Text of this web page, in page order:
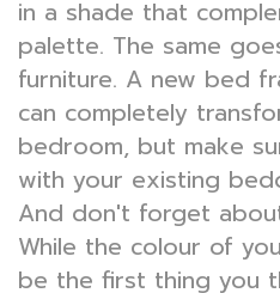
in a shade that
palette. The same
furniture. A new bed
can completely
bedroom, but make
with your existing
And don't forget
While the colour of
be the first thing you